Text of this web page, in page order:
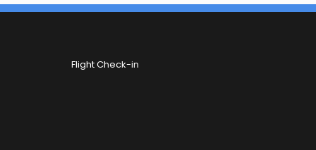
Flight Check-in